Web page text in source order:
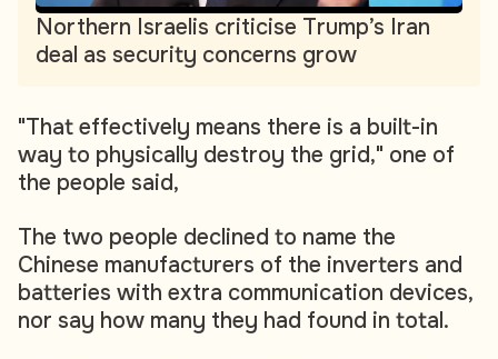
Northern Israelis criticise Trump’s Iran
deal as security concerns grow
"That effectively means there is a built-in
way to physically destroy the grid," one of
the people said,
The two people declined to name the
Chinese manufacturers of the inverters and
batteries with extra communication devices,
nor say how many they had found in total.